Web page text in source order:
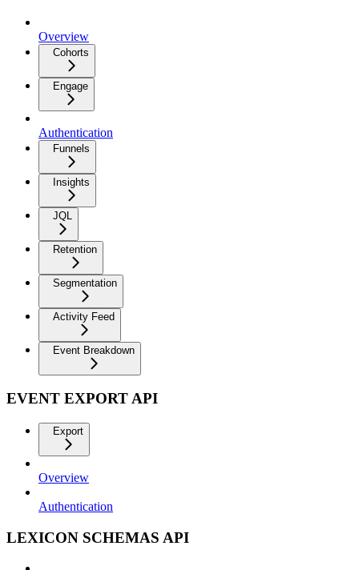
Overview
Cohorts
Engage
Authentication
Funnels
Insights
JQL
Retention
Segmentation
Activity Feed
Event Breakdown
EVENT EXPORT API
Export
Overview
Authentication
LEXICON SCHEMAS API